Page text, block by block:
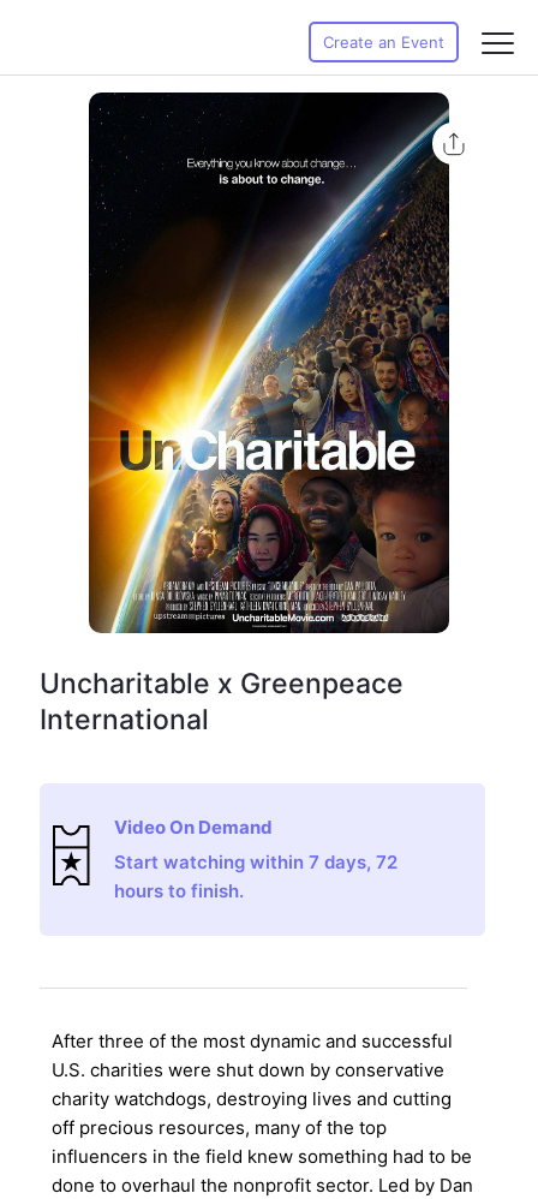
Create an Event
Uncharitable x Greenpeace
International
Video On Demand
Start watching within 7 days, 72
hours to finish.
After three of the most dynamic and successful
U.S. charities were shut down by conservative
charity watchdogs, destroying lives and cutting
off precious resources, many of the top
influencers in the field knew something had to be
done to overhaul the nonprofit sector. Led by Dan